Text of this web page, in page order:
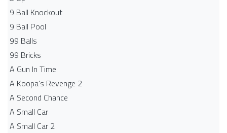
9 Ball Knockout
9 Ball Pool
99 Balls
99 Bricks
A Gun In Time
A Koopa's Revenge 2
A Second Chance
A Small Car
A Small Car 2